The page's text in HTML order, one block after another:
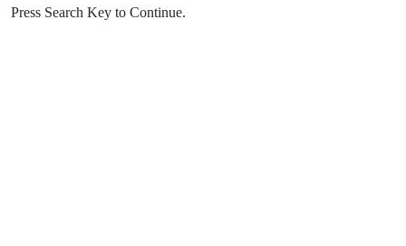
Press Search Key to Continue.